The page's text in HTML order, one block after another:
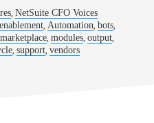
, NetSuite CFO Voices
, Automation, bots,
marketplace, modules, output,
, support, vendors